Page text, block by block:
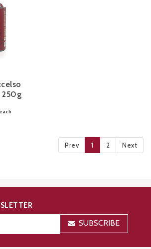
250g
each
Prev 1 2 Next
SUBSCRIBE